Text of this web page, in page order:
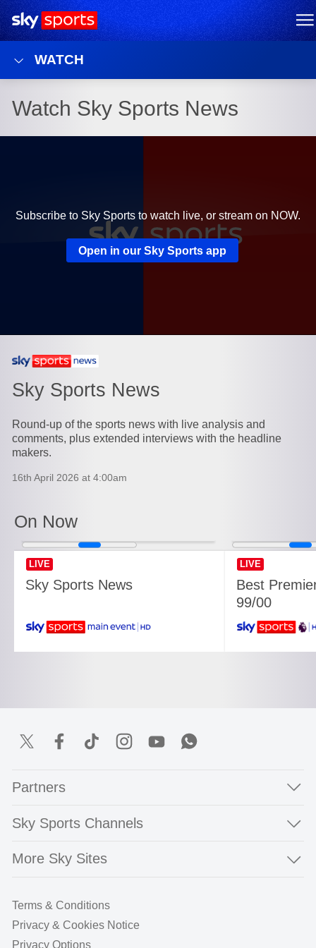
Sky Sports Homepage
WATCH
Watch Sky Sports News
Currently playing on
Sky Sports News
Subscribe to Sky Sports to watch live, or stream on NOW.
Open in our Sky Sports app
Round-up of the sports news with live analysis and
comments, plus extended interviews with the headline
makers.
16th April 2026 at 4:00am
On Now
LIVE
Sky Sports News
LIVE
Best
99/00
Partners
Sky Sports Channels
More Sky Sites
Terms & Conditions
Privacy & Cookies Notice
Privacy Options